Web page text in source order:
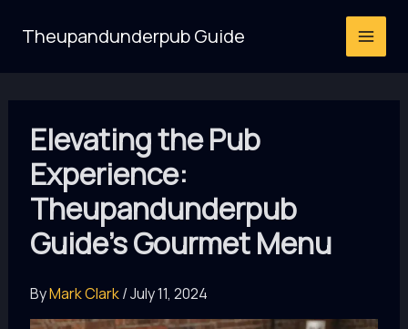
Theupandunderpub Guide
Elevating the Pub
Experience:
Theupandunderpub
Guide’s Gourmet Menu
ByMark Clark/July 11, 2024